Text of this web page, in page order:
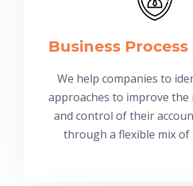
Business
We help companies to
approaches to improve the
and control of their
through a flexible mix of